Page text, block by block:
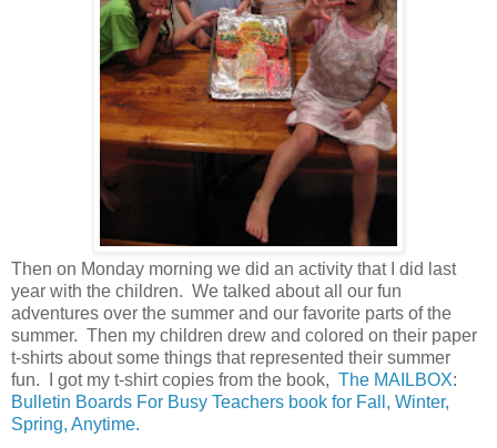
Then on Monday morning we did an activity that I did last
year with the children. We talked about all our fun
adventures over the summer and our favorite parts of the
summer. Then my children drew and colored on their paper
t-shirts about some things that represented their summer
fun. I got my t-shirt copies from the book, The MAILBOX:
Bulletin Boards For Busy Teachers book for Fall, Winter,
Spring, Anytime.